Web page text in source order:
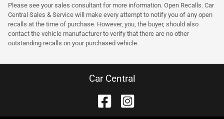
Please see your sales consultant for more information. Open Recalls. Car
Central Sales & Service will make every attempt to notify you of any open
recalls at the time of purchase. However, you, the buyer, should also
contact the vehicle manufacturer to verify that there are no other
outstanding recalls on your purchased vehicle.
Car Central